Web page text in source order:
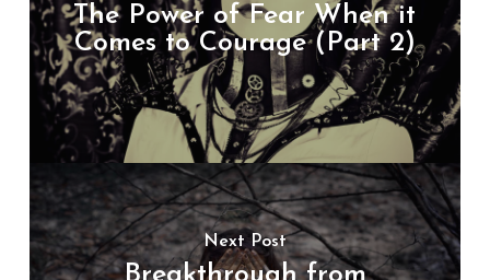
The Power of Fear When it
Comes to Courage (Part 2)
Next Post